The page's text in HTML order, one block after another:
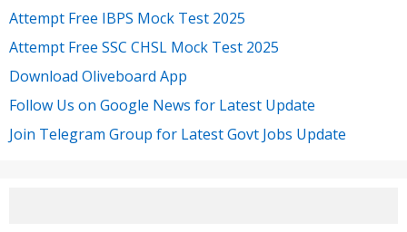
Attempt Free IBPS Mock Test 2025
Attempt Free SSC CHSL Mock Test 2025
Download Oliveboard App
Follow Us on Google News for Latest Update
Join Telegram Group for Latest Govt Jobs Update